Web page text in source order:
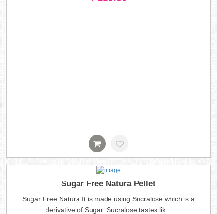
Sugar Free Natura Pellet
Sugar Free Natura It is made using Sucralose which is a
derivative of Sugar. Sucralose tastes lik...